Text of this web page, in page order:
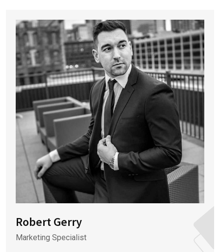
Robert Gerry
Marketing Specialist